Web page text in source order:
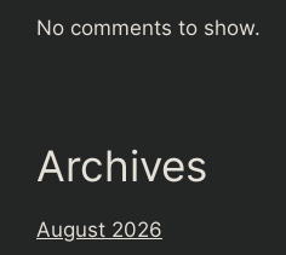
No comments to show.
Archives
August 2026